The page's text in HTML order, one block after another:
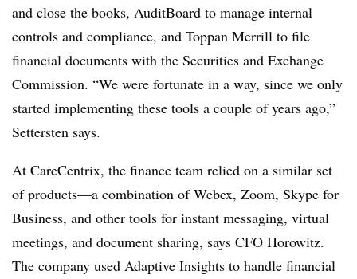
and close the books, AuditBoard to manage internal
controls and compliance, and Toppan Merrill to file
financial documents with the Securities and Exchange
Commission. “We were fortunate in a way, since we only
started implementing these tools a couple of years ago,”
Settersten says.
At CareCentrix, the finance team relied on a similar set
of products—a combination of Webex, Zoom, Skype for
Business, and other tools for instant messaging, virtual
meetings, and document sharing, says CFO Horowitz.
The company used Adaptive Insights to handle financial